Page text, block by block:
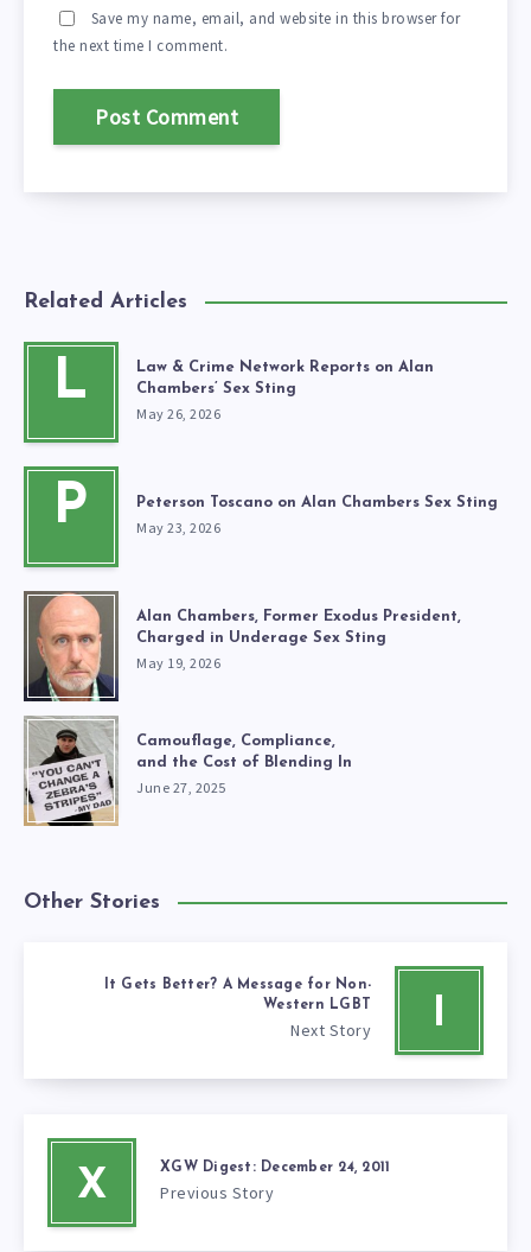
Save my name, email, and website in this browser for
the next time I comment.
Related Articles
L
Law & Crime Network Reports on Alan
Chambers’ Sex Sting
May 26, 2026
P Peterson Toscano on Alan Chambers Sex Sting
May 23, 2026
Alan Chambers, Former Exodus President,
Charged in Underage Sex Sting
May 19, 2026
Camouflage, Compliance,
and the Cost of Blending In
June 27, 2025
Other Stories
I
It Gets Better? A Message for Non-
Western LGBT
Next Story
X XGW Digest: December 24, 2011
Previous Story